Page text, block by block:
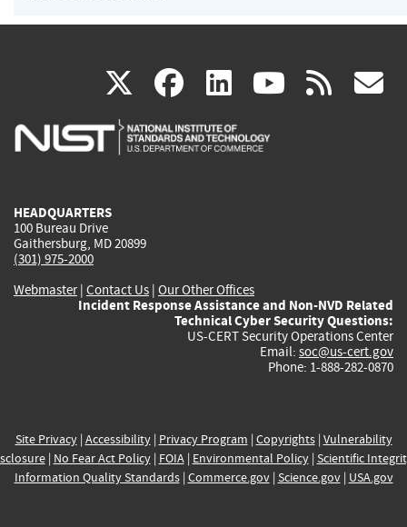
X(link
is
facebook
(link
is
linkedin
(link
is
(link rss
HEADQUARTERS
100 Bureau Drive
Gaithersburg, MD 20899
(301) 975-2000
Webmaster| Contact Us | Our Other Offices
Incident Response Assistance and Non-NVD Related
Technical Cyber Security Questions:
US-CERT Security Operations Center
Email: soc@us-cert.gov
Phone: 1-888-282-0870
Site Privacy| Accessibility| Privacy Program | Copyrights| Vulnerability
| No Fear Act Policy| FOIA| Environmental Policy| Scientific
Information Quality Standards| Commerce.gov| Science.gov| USA.gov